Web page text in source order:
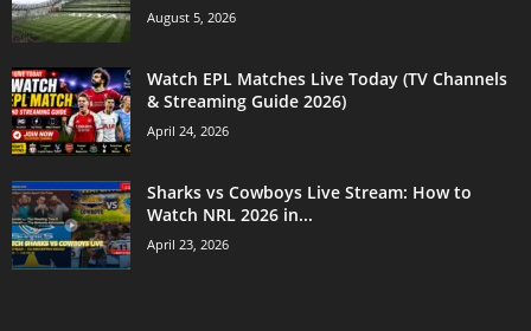
August 5, 2026
Watch EPL Matches Live Today (TV Channels
& Streaming Guide 2026)
April 24, 2026
Sharks vs Cowboys Live Stream: How to
Watch NRL 2026 in...
April 23, 2026